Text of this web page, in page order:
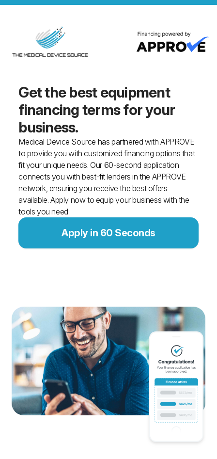
Get the best equipment
financingterms for your
business.
Medical Device Source has partnered with APPROVE
to provide you with customized financing options that
fit your unique needs. Our 60-second application
connects you with best-fit lenders in the APPROVE
network, ensuring you receive the best offers
available. Apply now to equip your business with the
tools you need.
Apply in 60 Seconds